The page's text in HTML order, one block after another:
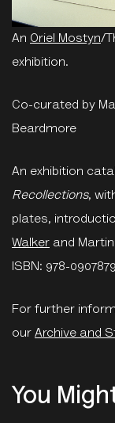
An Oriel Mostyn/
exhibition.
Co-curated by
Beardmore
An exhibition
Recollections,
plates,
Walker and
ISBN: 978-
For further
our Archive and
You